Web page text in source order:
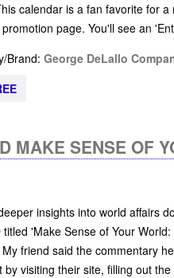
calendar is a fan favorite for
page. You'll see an
Brand:George DeLallo
MAKE SENSE OF
insights into world affairs
titled 'Make Sense of Your
friend said the commentary
by visiting their site, filling out